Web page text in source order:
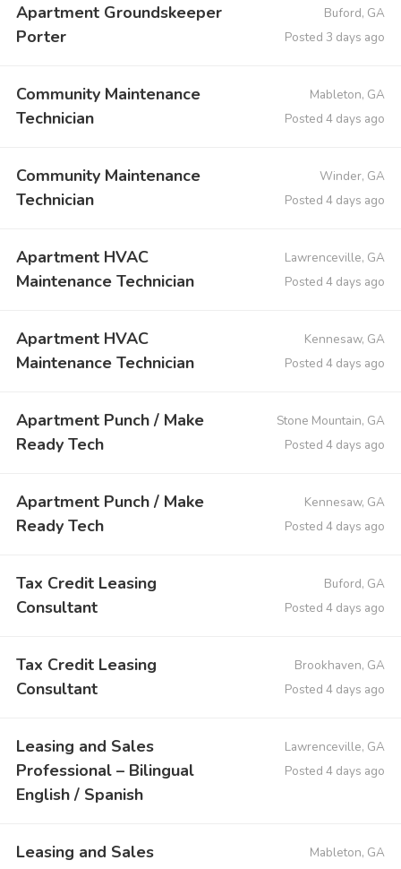
Apartment Groundskeeper
Porter
Buford, GA
Posted 3 days ago
Community Maintenance
Technician
Mableton, GA
Posted 4 days ago
Community Maintenance
Technician
Winder, GA
Posted 4 days ago
Apartment HVAC
Maintenance Technician
Lawrenceville, GA
Posted 4 days ago
Apartment HVAC
Maintenance Technician
Kennesaw, GA
Posted 4 days ago
Apartment Punch / Make
Ready Tech
Stone Mountain, GA
Posted 4 days ago
Apartment Punch / Make
Ready Tech
Kennesaw, GA
Posted 4 days ago
Tax Credit Leasing
Consultant
Buford, GA
Posted 4 days ago
Tax Credit Leasing
Consultant
Brookhaven, GA
Posted 4 days ago
Leasing and Sales
Professional – Bilingual
English / Spanish
Lawrenceville, GA
Posted 4 days ago
Leasing and Sales
Mableton, GA